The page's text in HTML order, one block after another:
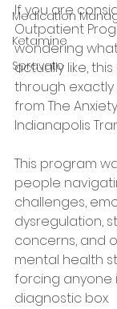
Medication
Ketamine
Spravato
If you are
Outpatient
wondering
actually like,
through
from The
Indianapolis
This program
people
challenges,
dysregulation,
concerns, and
mental health
forcing anyone
diagnostic box.